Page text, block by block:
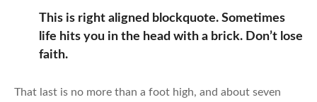
This is right aligned blockquote. Sometimes
life hits you in the head with a brick. Don’t lose
faith.
That last is no more than a foot high, and about seven